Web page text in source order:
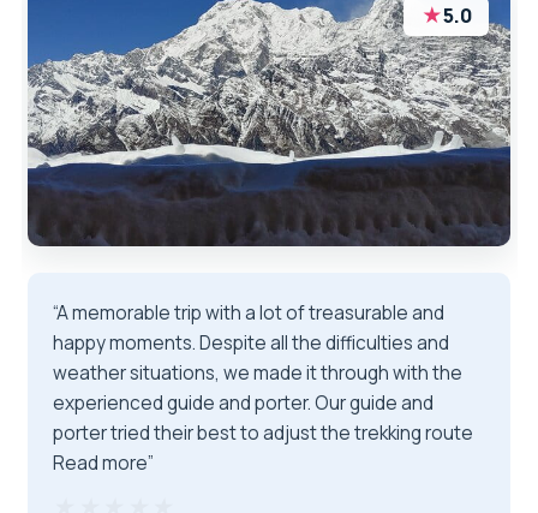
★5.0
“A memorable trip with a lot of treasurable and
happy moments. Despite all the difficulties and
weather situations, we made it through with the
experienced guide and porter. Our guide and
porter tried their best to adjust the trekking route
Read more”